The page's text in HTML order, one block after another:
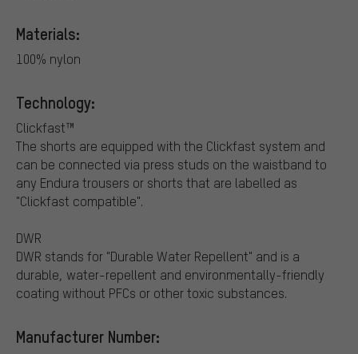
Materials:
100% nylon
Technology:
Clickfast™
The shorts are equipped with the Clickfast system and
can be connected via press studs on the waistband to
any Endura trousers or shorts that are labelled as
"Clickfast compatible".
DWR
DWR stands for "Durable Water Repellent" and is a
durable, water-repellent and environmentally-friendly
coating without PFCs or other toxic substances.
Manufacturer Number: